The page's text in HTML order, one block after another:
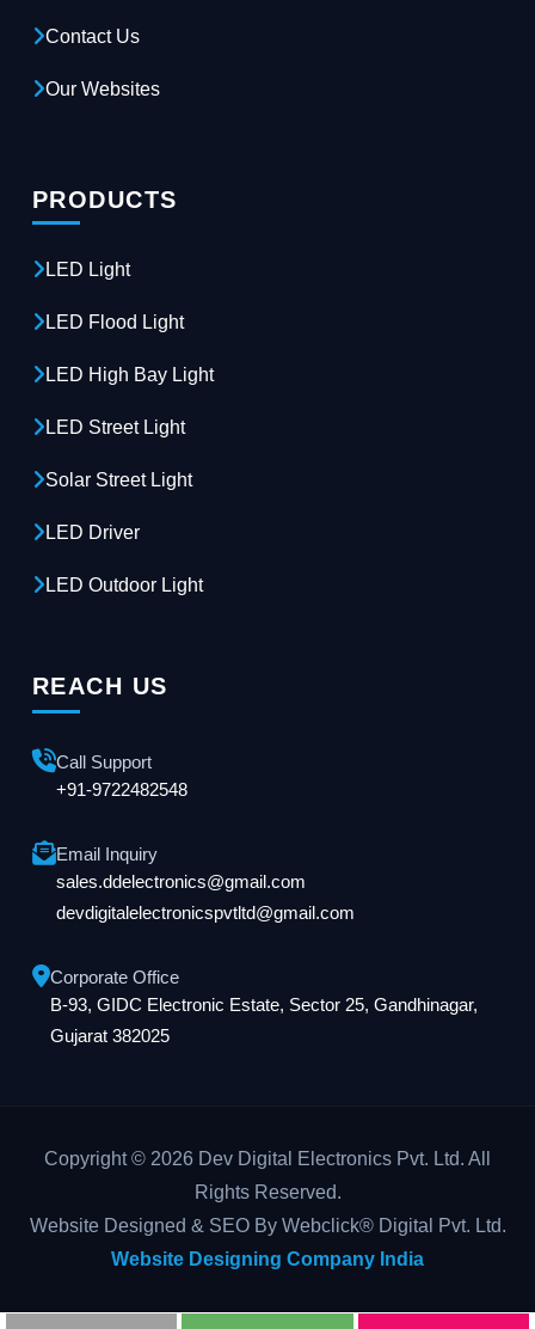
Contact Us
Our Websites
PRODUCTS
LED Light
LED Flood Light
LED High Bay Light
LED Street Light
Solar Street Light
LED Driver
LED Outdoor Light
REACH US
Call Support
+91-9722482548
Email Inquiry
sales.ddelectronics@gmail.com
devdigitalelectronicspvtltd@gmail.com
Corporate Office
B-93, GIDC Electronic Estate, Sector 25, Gandhinagar,
Gujarat 382025
Copyright © 2026 Dev Digital Electronics Pvt. Ltd. All
Rights Reserved.
Website Designed & SEO By Webclick® Digital Pvt. Ltd.
Website Designing Company India